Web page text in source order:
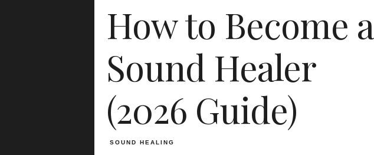
How to Become a
Sound Healer
(2026 Guide)
SOUND HEALING